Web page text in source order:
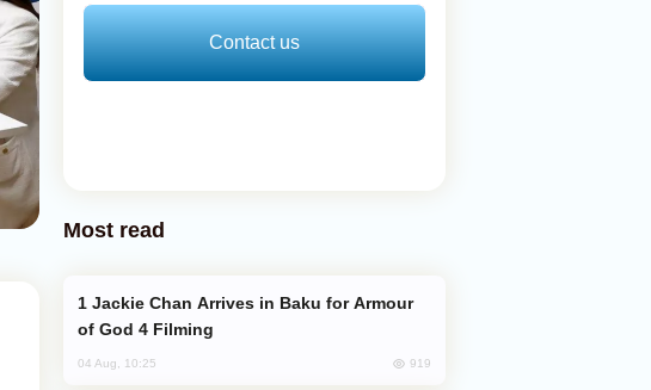
Contact us
Most read
of God 4 Filming
04 Aug, 10:25 919